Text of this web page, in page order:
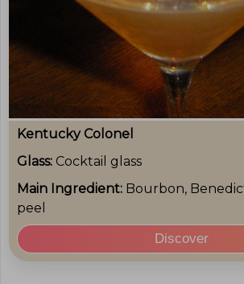
Kentucky Colonel
Glass: Cocktail glass
Main Ingredient: Bourbon,
peel
Discover